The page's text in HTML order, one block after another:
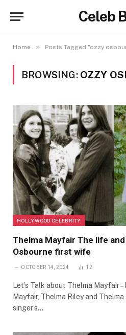
Celeb
Home » Posts Tagged "ozzy
BROWSING: OZZY
HOLLYWOOD CELEBRITY
Thelma Mayfair The life
Osbourne first wife
OCTOBER 14, 2024 12
Let’s Talk about Thelma Mayfair
Mayfair, Thelma Riley and
singer’s…